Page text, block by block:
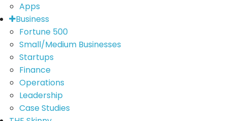
Apps
Business
Fortune 500
Small/Medium Businesses
Startups
Finance
Operations
Leadership
Case Studies